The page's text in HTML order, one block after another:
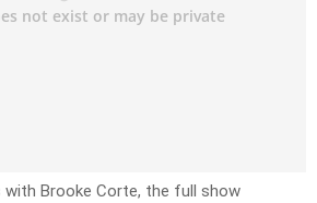
Brooke Corte, the full show